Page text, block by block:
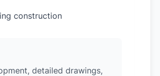
construction
detailed drawings,